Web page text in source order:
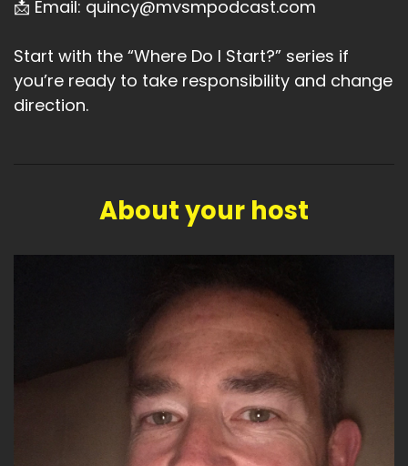
📩 Email: quincy@mvsmpodcast.com
Start with the “Where Do I Start?” series if
you’re ready to take responsibility and change
direction.
About your host